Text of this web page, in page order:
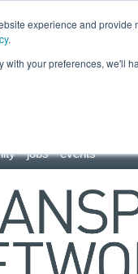
experience and
.
your preferences, we'll
jobs events